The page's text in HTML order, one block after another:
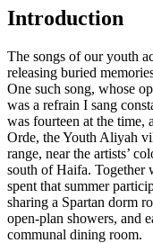
Introduction
The songs of our youth
releasing buried
One such song, whose
was a refrain I sang
was fourteen at the time,
Orde, the Youth Aliyah
range, near the artists’
south of Haifa. Together
spent that summer
sharing a Spartan dorm
open-plan showers, and
communal dining room.